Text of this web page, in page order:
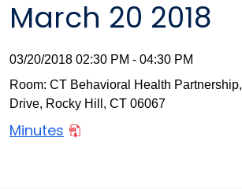
March 20 2018
03/20/2018 02:30 PM - 04:30 PM
Room: CT Behavioral Health Partnership, 500 Enterprise
Drive, Rocky Hill, CT 06067
Minutes